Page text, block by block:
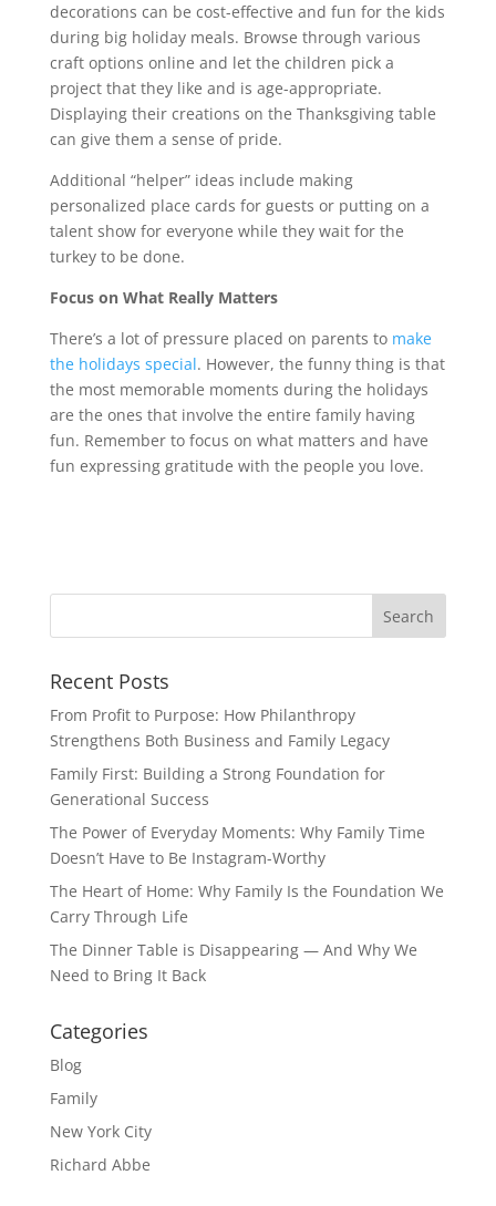
decorations can be cost-effective and fun for the kids
during big holiday meals. Browse through various
craft options online and let the children pick a
project that they like and is age-appropriate.
Displaying their creations on the Thanksgiving table
can give them a sense of pride.
Additional “helper” ideas include making
personalized place cards for guests or putting on a
talent show for everyone while they wait for the
turkey to be done.
Focus on What Really Matters
There’s a lot of pressure placed on parents to make
the holidays special. However, the funny thing is that
the most memorable moments during the holidays
are the ones that involve the entire family having
fun. Remember to focus on what matters and have
fun expressing gratitude with the people you love.
Recent Posts
From Profit to Purpose: How Philanthropy
Strengthens Both Business and Family Legacy
Family First: Building a Strong Foundation for
Generational Success
The Power of Everyday Moments: Why Family Time
Doesn’t Have to Be Instagram-Worthy
The Heart of Home: Why Family Is the Foundation We
Carry Through Life
The Dinner Table is Disappearing — And Why We
Need to Bring It Back
Categories
Blog
Family
New York City
Richard Abbe